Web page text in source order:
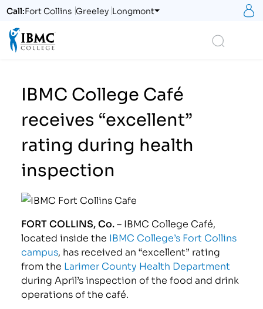
Call:Fort Collins Greeley Longmont
IBMC College Café
receives “excellent”
rating during health
inspection
FORT COLLINS, Co.– IBMC College Café,
located inside the IBMC College’s Fort Collins
campus, has received an “excellent” rating
from the Larimer County Health Department
during April’s inspection of the food and drink
operations of the café.